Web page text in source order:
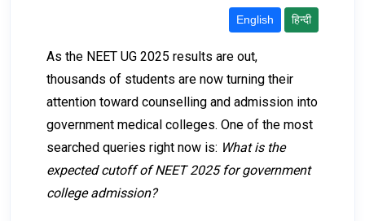
English हिन्दी
As the NEET UG 2025 results are out,
thousands of students are now turning their
attention toward counselling and admission into
government medical colleges. One of the most
searched queries right now is: What is the
expected cutoff of NEET 2025 for government
college admission?